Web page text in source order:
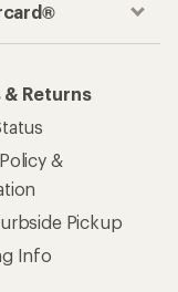
& Returns
&
Pickup
Info